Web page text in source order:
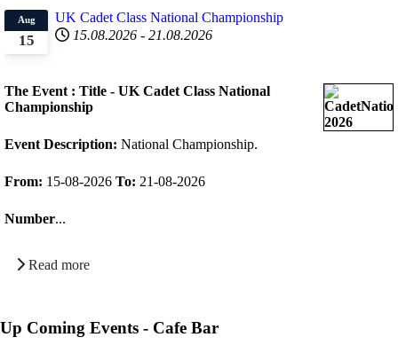
15
Aug
UK Cadet Class National Championship
15.08.2026 - 21.08.2026
The Event : Title - UK Cadet Class National
Championship
Event Description: National Championship.
From: 15-08-2026 To: 21-08-2026
Number...
Read more
Up Coming Events - Cafe Bar